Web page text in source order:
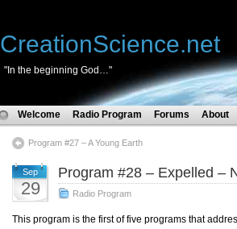
CreationScience.net
"In the beginning God…"
Welcome Radio Program Forums About
Program #27 – A Young Earth
Sep
29
Program #28 – Expelled –
Radio Program
This program is the first of five programs that